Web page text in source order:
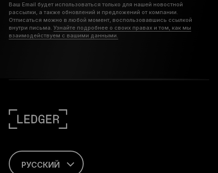
Ваш Email будет использоваться только для нашей новостной
рассылки, а также обновлений и предложений от компании.
Отписаться можно в любой момент, воспользовавшись ссылкой
внутри письма. Узнайте подробнее о своих правах и том, как мы
взаимодействуем с вашими данными.
РУССКИЙ